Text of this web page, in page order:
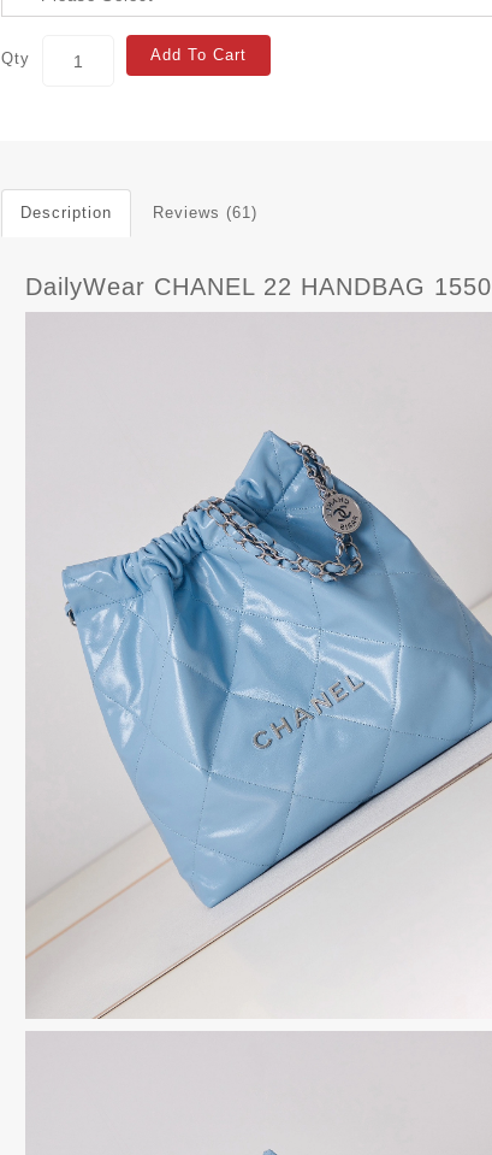
Qty Add To Cart
Description Reviews (61)
DailyWear CHANEL 22 HANDBAG 1550